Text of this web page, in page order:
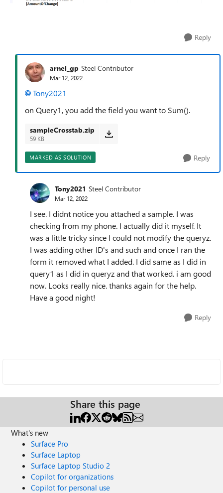
Reply
arnel_gp Steel Contributor
Mar 12, 2022
Tony2021
on Query1, you add the field you want to Sum().
sampleCrosstab.zip
59 KB
MARKED AS SOLUTION Reply
Tony2021 Steel Contributor
Mar 12, 2022
I see. I didnt notice you attached a sample. I was
checking from my phone. I actually did it myself. It
was a little tricky since I could not modify the queryz.
I was adding other ID's and such and once I ran the
form it removed what I added. I did same as I did in
query1 as I did in queryz and that worked. i am good
now. Looks really nice. thanks again for the help.
Have a good night!
Reply
Share this page
What's new
Surface Pro
Surface Laptop
Surface Laptop Studio 2
Copilot for organizations
Copilot for personal use